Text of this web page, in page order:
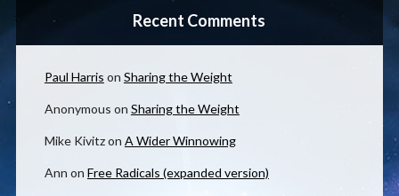
Recent Comments
Paul Harris on Sharing the Weight
Anonymous on Sharing the Weight
Mike Kivitzon A Wider Winnowing
Ann on Free Radicals (expanded version)